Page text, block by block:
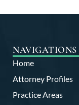
NAVIGATIONS
Home
Attorney Profiles
Practice Areas